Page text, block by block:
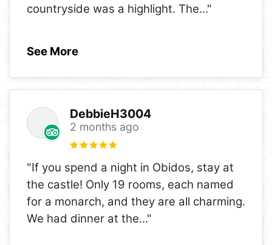
countryside was a highlight. The..."
See More
DebbieH3004
2 months ago
"If you spend a night in Obidos, stay at
the castle! Only 19 rooms, each named
for a monarch, and they are all charming.
We had dinner at the..."